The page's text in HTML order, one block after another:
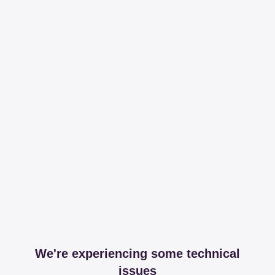
We're experiencing some technical
issues